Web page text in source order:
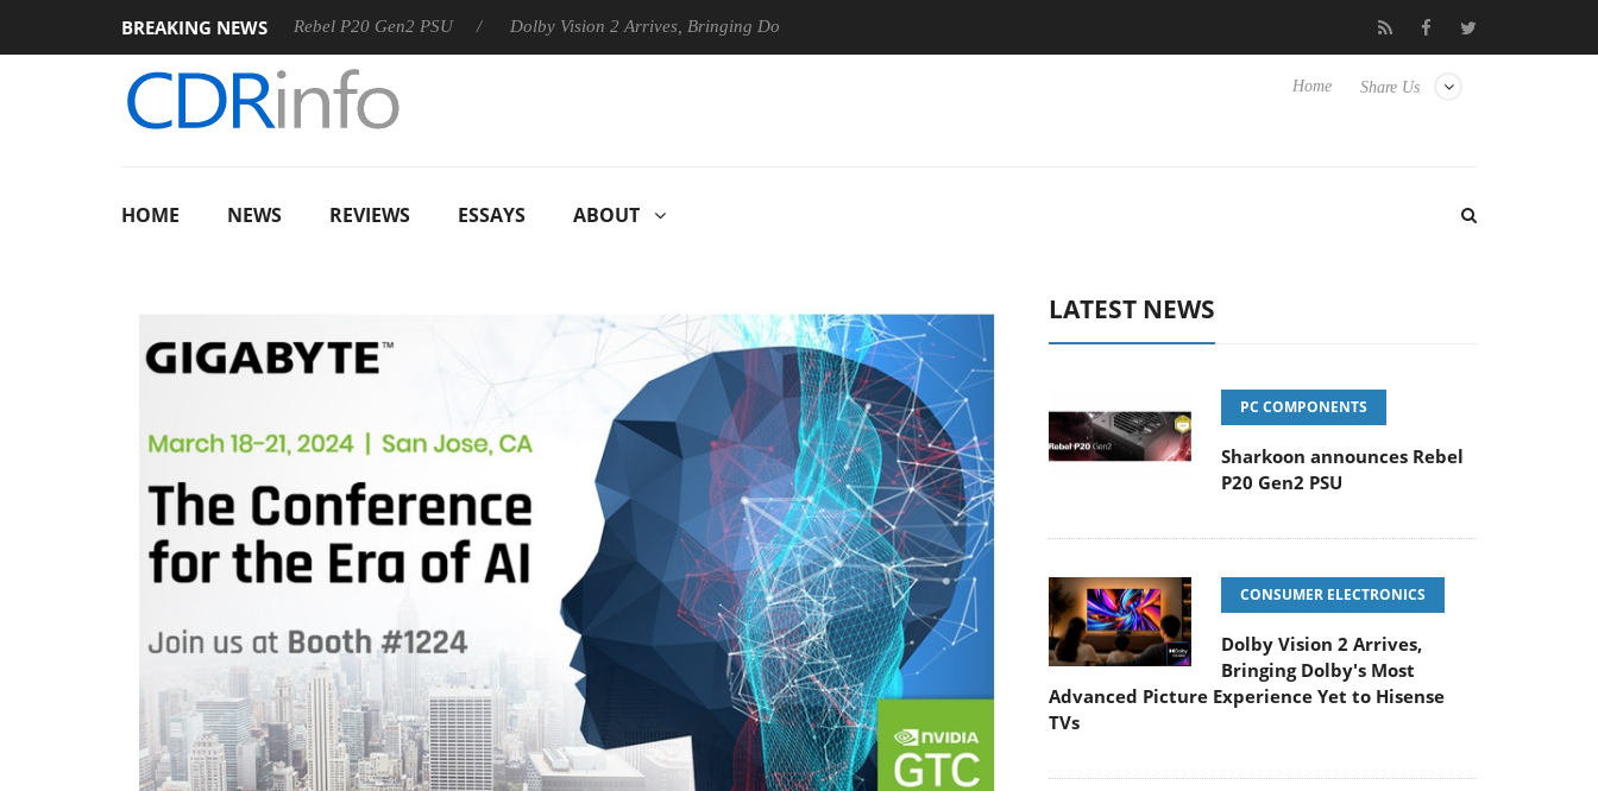
BREAKING NEWS
Sharkoon announces Rebel P20 Gen2 PSU Dolby Vision 2 Arrives, Bringing Dolby's Most Advanced Picture Experience Yet to Hisense TVs Club3D releases its first fully passive 9 m USB4
Share Us
Home
HOME NEWS REVIEWS ESSAYS ABOUT
LATEST NEWS
PC COMPONENTS
Sharkoon announces Rebel
P20 Gen2 PSU
CONSUMER ELECTRONICS
Dolby Vision 2 Arrives,
Bringing Dolby's Most
Advanced Picture Experience Yet to Hisense
TVs